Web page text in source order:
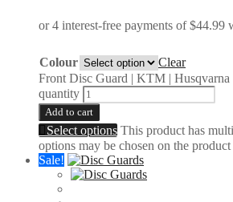
Colour
Clear
Front Disc Guard | KTM | Husqvarna
quantity
Add to cart
Select options This product has
options may be chosen on the product
Sale!